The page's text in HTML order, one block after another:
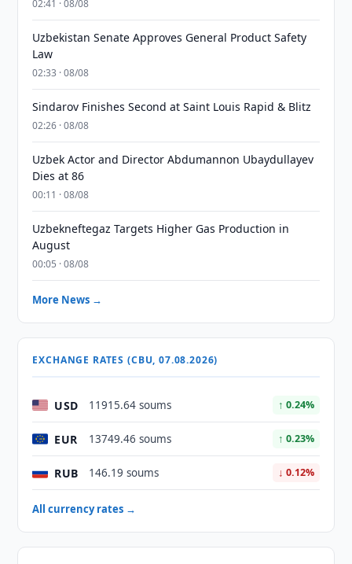
02:41 · 08/08
Uzbekistan Senate Approves General Product Safety
Law
02:33 · 08/08
Sindarov Finishes Second at Saint Louis Rapid & Blitz
02:26 · 08/08
Uzbek Actor and Director Abdumannon Ubaydullayev
Dies at 86
00:11 · 08/08
Uzbekneftegaz Targets Higher Gas Production in
August
00:05 · 08/08
More News →
EXCHANGE RATES (CBU, 07.08.2026)
USD 11915.64 soums ↑ 0.24%
EUR 13749.46 soums ↑ 0.23%
RUB 146.19 soums ↓ 0.12%
All currency rates →